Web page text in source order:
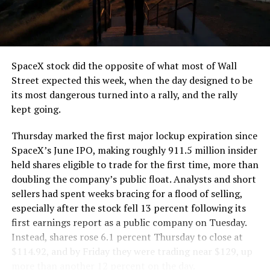
the load of a full cement mixer, and Liner Truck 3 hauls
that weight repeatedly between the surface staging area
and wherever the Prufrock machine happens to be
cutting.
The Boring Company said Liner Truck 3 is piloted
remotely out of its Global Operations Control Center in
Texas, extending the Zero-People-In-Tunnel approach
version of a ZPIT liner truck was already tested at the
company’s Bastrop, Texas research tunnels, and a
factory tour released last month showed an employee
flying a fully loaded liner truck with a PlayStation
controller. Liner Truck 3 looks like the production
version of that same idea, cleaned up and pushed into
daily use.
The timing lines up with a company digging in more
SpaceX stock did the opposite of what most of Wall
Street expected this week, when the day designed to be
its most dangerous turned into a rally, and the rally
kept going.
Thursday marked the first major lockup expiration since
SpaceX’s June IPO, making roughly 911.5 million insider
held shares eligible to trade for the first time, more than
doubling the company’s public float. Analysts and short
sellers had spent weeks bracing for a flood of selling,
especially after the stock fell 13 percent following its
first earnings report as a public company on Tuesday.
Instead, shares rose 6.1 percent Thursday to close at
$114.92, and by Friday they were trading near $129, up